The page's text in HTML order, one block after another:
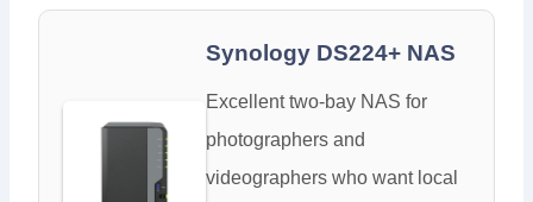
Synology DS224+ NAS
Excellent two-bay NAS for
photographers and
videographers who want local